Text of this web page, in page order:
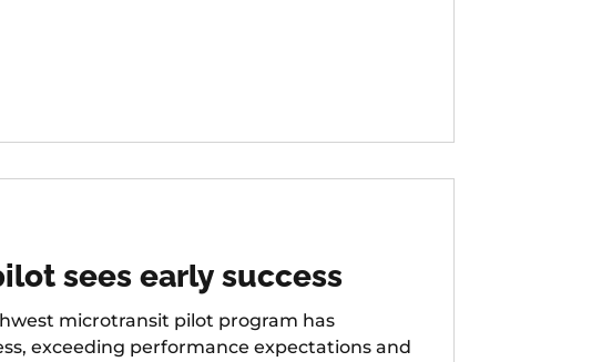
sees early success
microtransit pilot program has
exceeding performance expectations and